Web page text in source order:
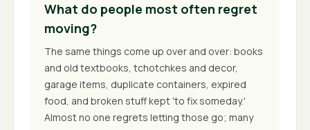
What do people most often regret
moving?
The same things come up over and over: books
and old textbooks, tchotchkes and decor,
garage items, duplicate containers, expired
food, and broken stuff kept 'to fix someday.'
Almost no one regrets letting those go; many